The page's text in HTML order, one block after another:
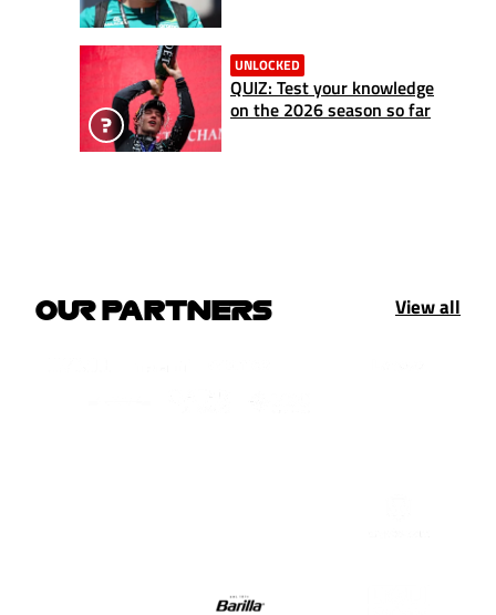
UNLOCKED
QUIZ: Test your knowledge
on the 2026 season so far
OUR PARTNERS View all